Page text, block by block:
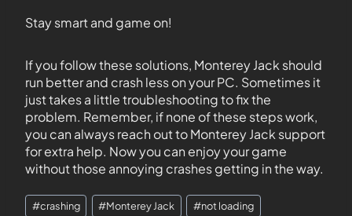
Stay smart and game on!
If you follow these solutions, Monterey Jack should
run better and crash less on your PC. Sometimes it
just takes a little troubleshooting to fix the
problem. Remember, if none of these steps work,
you can always reach out to Monterey Jack support
for extra help. Now you can enjoy your game
without those annoying crashes getting in the way.
#crashing #Monterey Jack #not loading